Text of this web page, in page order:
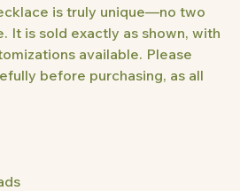
is truly unique—no two
It is sold exactly as shown, with
available. Please
before purchasing, as all